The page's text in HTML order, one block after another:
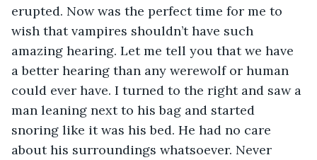
erupted. Now was the perfect time for me to
wish that vampires shouldn’t have such
amazing hearing. Let me tell you that we have
a better hearing than any werewolf or human
could ever have. I turned to the right and saw a
man leaning next to his bag and started
snoring like it was his bed. He had no care
about his surroundings whatsoever. Never